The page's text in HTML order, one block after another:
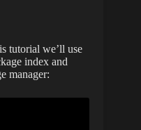
tutorial we’ll use
index and
manager: